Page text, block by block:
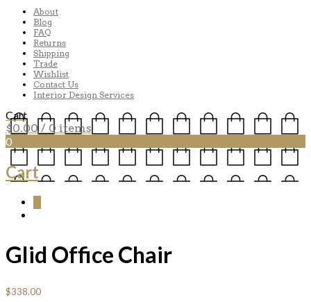
About
Blog
FAQ
Returns
Shipping
Trade
Wishlist
Contact Us
Interior Design Services
Cart
$0.00 / 0 items
0
Cart
Glid Office Chair
$338.00